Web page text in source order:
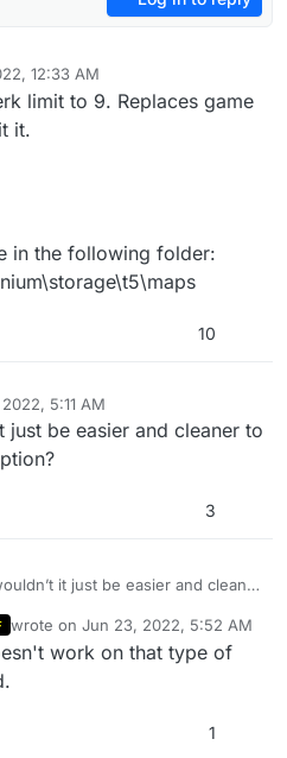
12:33 AM
Jun 23, 2022, 3:33 AM
limit to 9. Replaces game
it.
in the following folder:
10
5:11 AM
just be easier and cleaner to
3
it just be easier and cleaner
wrote on Jun 23, 2022, 5:52 AM
last edited by
work on that type of
1